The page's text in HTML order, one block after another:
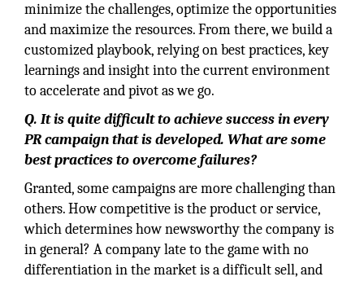
minimize the challenges, optimize the opportunities
and maximize the resources. From there, we build a
customized playbook, relying on best practices, key
learnings and insight into the current environment
to accelerate and pivot as we go.
Q. It is quite difficult to achieve success in every
PR campaign that is developed. What are some
best practices to overcome failures?
Granted, some campaigns are more challenging than
others. How competitive is the product or service,
which determines how newsworthy the company is
in general? A company late to the game with no
differentiation in the market is a difficult sell, and